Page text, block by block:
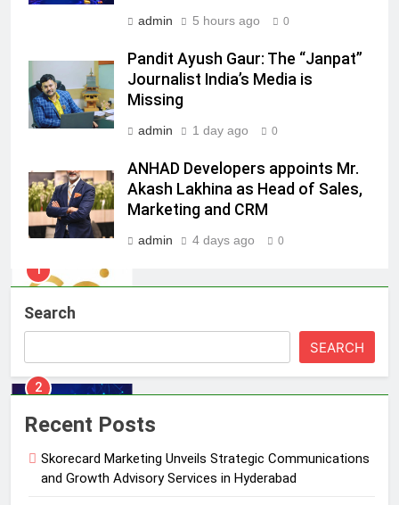
admin 5 hours ago 0
Pandit Ayush Gaur: The “Janpat”
Journalist India’s Media is
Missing
admin 1 day ago 0
ANHAD Developers appoints Mr.
Akash Lakhina as Head of Sales,
Marketing and CRM
admin 4 days ago 0
Search
SEARCH
Recent Posts
Skorecard Marketing Unveils Strategic Communications
and Growth Advisory Services in Hyderabad
Daniel Wellington announces actor
Sharvari as brand ambassador for
India watch portfolio
MEDIA
Skorecard Marketing Unveils
Strategic Communications and
Growth Advisory Services in
Hyderabad
2
Brands Bet Big on KBC Season 18
Entertainment Television
3
Journalist India’s Media is Missing
MEDIA